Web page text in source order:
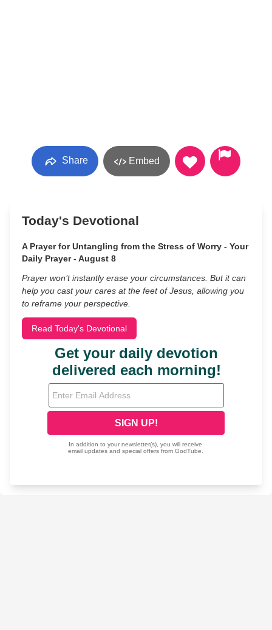
Share Embed
Today's Devotional
A Prayer for Untangling from the Stress of Worry - Your
Daily Prayer - August 8
Prayer won’t instantly erase your circumstances. But it can
help you cast your cares at the feet of Jesus, allowing you
to reframe your perspective.
Read Today's Devotional